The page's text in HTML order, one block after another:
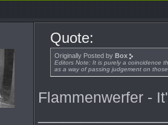
Quote:
Originally Posted by Box
Editors Note: It is purely a coincidence
as a way of passing judgement on
Flammenwerfer -